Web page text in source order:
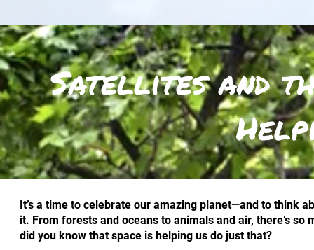
Satellites and
It’s a time to celebrate our amazing planet—and to think
it. From forests and oceans to animals and air, there’s so
did you know that space is helping us do just that?